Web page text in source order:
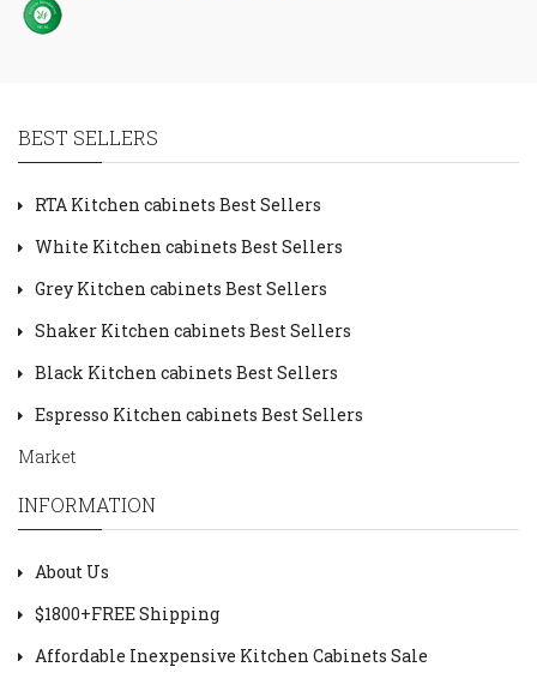
BEST SELLERS
RTA Kitchen cabinets Best Sellers
White Kitchen cabinets Best Sellers
Grey Kitchen cabinets Best Sellers
Shaker Kitchen cabinets Best Sellers
Black Kitchen cabinets Best Sellers
Espresso Kitchen cabinets Best Sellers
Market
INFORMATION
About Us
$1800+FREE Shipping
Affordable Inexpensive Kitchen Cabinets Sale